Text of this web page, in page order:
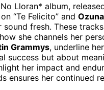
Lloran* album,
on “Te Felicito” and Ozuna
fresh. These
she channels her
Grammys, underline
success but about
her impact and
ensures her continued